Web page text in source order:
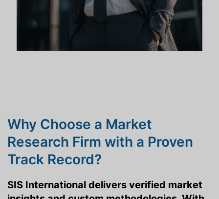
Why Choose a Market
Research Firm with a Proven
Track Record?
SIS International delivers verified market